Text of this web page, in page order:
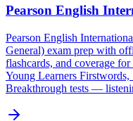
Pearson English
Pearson English
General) exam prep with
flashcards, and coverage
Young Learners
Breakthrough tests —